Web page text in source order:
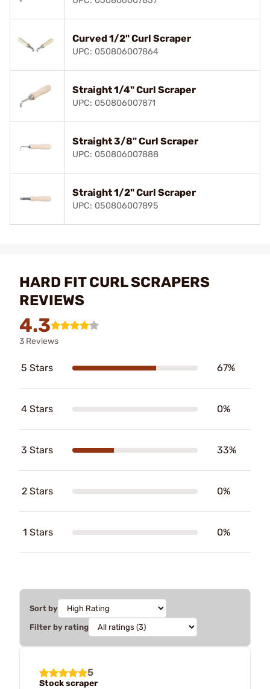
Curved 1/2" Curl Scraper
UPC: 050806007864
Straight 1/4" Curl Scraper
UPC: 050806007871
Straight 3/8" Curl Scraper
UPC: 050806007888
Straight 1/2" Curl Scraper
UPC: 050806007895
HARD FIT CURL SCRAPERS
REVIEWS
4.3
3 Reviews
5 Stars 67%
4 Stars 0%
3 Stars 33%
2 Stars 0%
1 Stars 0%
Sort by
Filter by rating
5
Stock scraper